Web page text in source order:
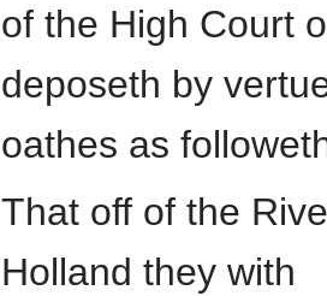
of the High Court
deposeth by
oathes as
That off of the
Holland they with